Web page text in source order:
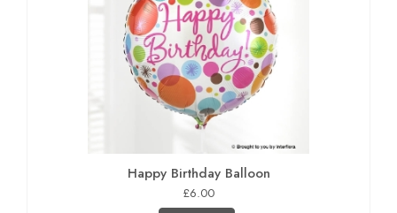
Happy Birthday Balloon
£6.00